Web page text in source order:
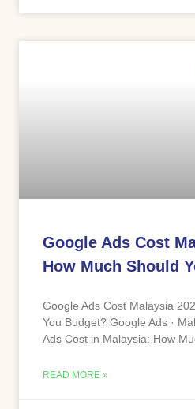
Google Ads Cost
How Much Should
Google Ads Cost Malaysia
You Budget? Google Ads ·
Ads Cost in Malaysia: How
READ MORE »